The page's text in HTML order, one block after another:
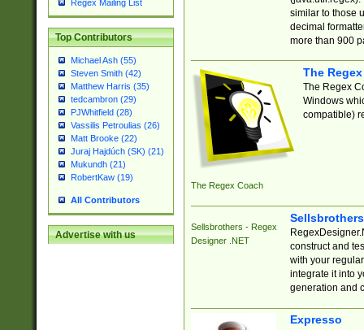
Regex Mailing List
Top Contributors
Michael Ash (55)
Steven Smith (42)
Matthew Harris (35)
tedcambron (29)
PJWhitfield (28)
Vassilis Petroulias (26)
Matt Brooke (22)
Juraj Hajdúch (SK) (21)
Mukundh (21)
RobertKaw (19)
All Contributors
Advertise with us
similar to those
decimal
more than 900
The Regex Coach
The
The Regex
Windows
compatible)
Sellsbrothers - Regex
Designer .NET
construct and
with your
integrate it into
generation and
Expresso